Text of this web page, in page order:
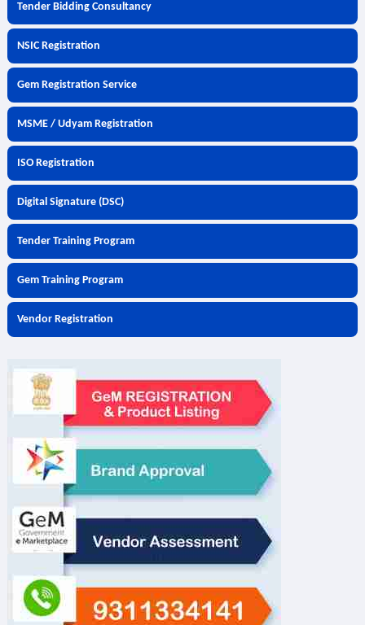
Tender Bidding Consultancy
NSIC Registration
Gem Registration Service
MSME / Udyam Registration
ISO Registration
Digital Signature (DSC)
Tender Training Program
Gem Training Program
Vendor Registration